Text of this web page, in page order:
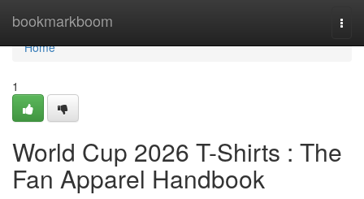
bookmarkboom
Home
Home
1
World Cup 2026 T-Shirts : The
Fan Apparel Handbook